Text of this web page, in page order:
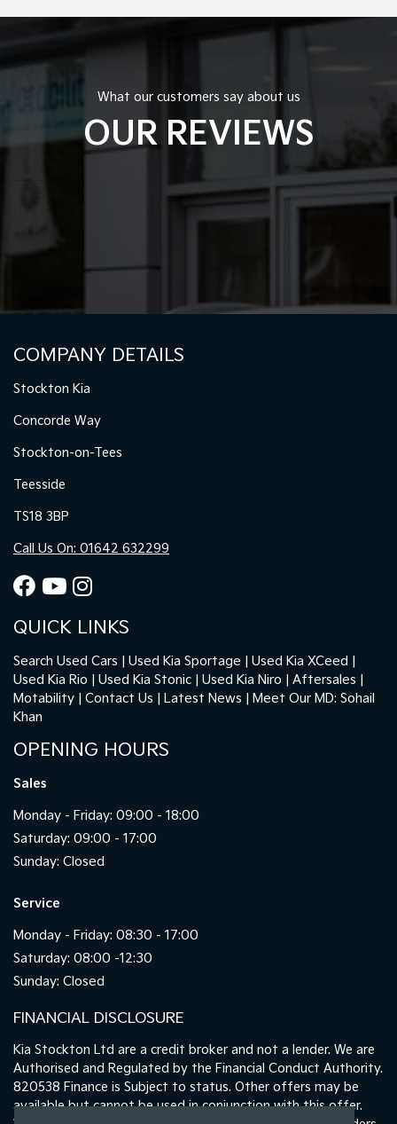
What our customers say about us
OUR REVIEWS
COMPANY DETAILS
Stockton Kia
Concorde Way
Stockton-on-Tees
Teesside
TS18 3BP
Call Us On: 01642 632299
QUICK LINKS
Search Used Cars Used Kia Sportage
Used Kia XCeed
Used Kia Rio
Used Kia Stonic Used Kia Niro
Aftersales
Motability
Contact Us Latest News
Meet Our MD: Sohail
Khan
OPENING HOURS
Sales
Monday - Friday: 09:00 - 18:00
Saturday: 09:00 - 17:00
Sunday: Closed
Service
Monday - Friday: 08:30 - 17:00
Saturday: 08:00 -12:30
Sunday: Closed
FINANCIAL DISCLOSURE
Kia Stockton Ltd are a credit broker and not a lender. We are
Authorised and Regulated by the Financial Conduct Authority.
820538 Finance is Subject to status. Other offers may be
available but cannot be used in conjunction with this offer.